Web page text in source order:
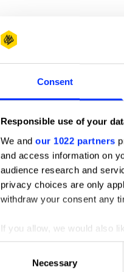
Consent
Responsible use of your
We and our 1022 partners
and access information on
audience research and
privacy choices are only
withdraw your consent any
If you allow, we would also
Collect information
Identify your device by
Necessary